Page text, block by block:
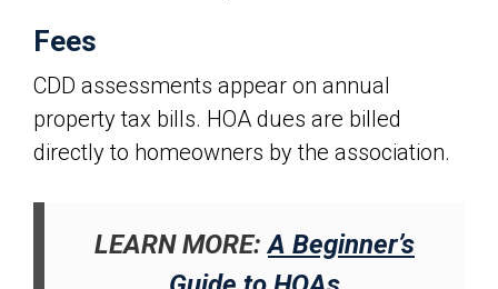
Fees
CDD assessments appear on annual
property tax bills. HOA dues are billed
directly to homeowners by the association.
LEARN MORE:A Beginner’s